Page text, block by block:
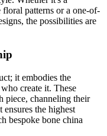
floral patterns or a one-of-
the possibilities are
it embodies the
create it. These
piece, channeling their
the highest
bespoke bone china